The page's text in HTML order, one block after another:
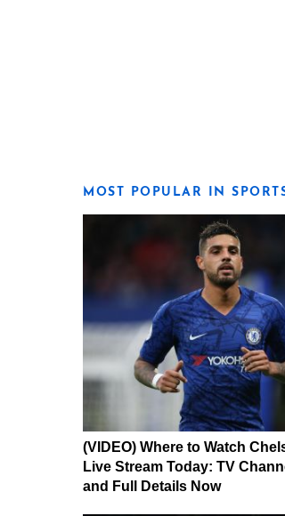
MOST POPULAR IN
(VIDEO) Where to Watch
Live Stream Today: TV
and Full Details Now